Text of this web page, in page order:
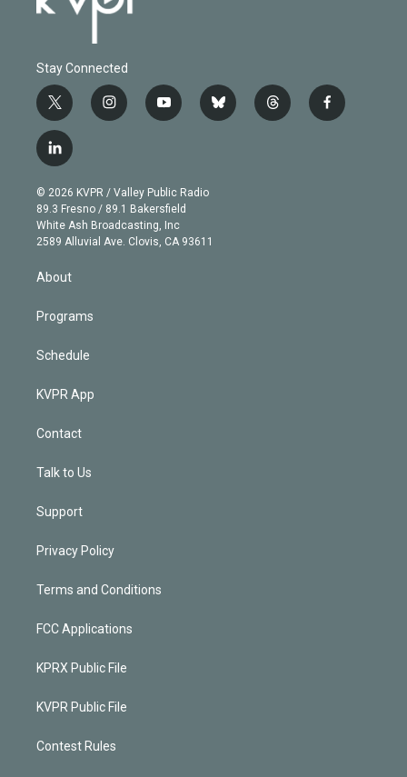
Stay Connected
t
w
i
t
e
r
i
n
g
r
a
m
y
o
b
e
b
l
t
h
f
a
l
i
n
k
e
d
© 2026 KVPR / Valley Public Radio
89.3 Fresno / 89.1 Bakersfield
White Ash Broadcasting, Inc
2589 Alluvial Ave. Clovis, CA 93611
About
Programs
Schedule
KVPR App
Contact
Talk to Us
Support
Privacy Policy
Terms and Conditions
FCC Applications
KPRX Public File
KVPR Public File
Contest Rules